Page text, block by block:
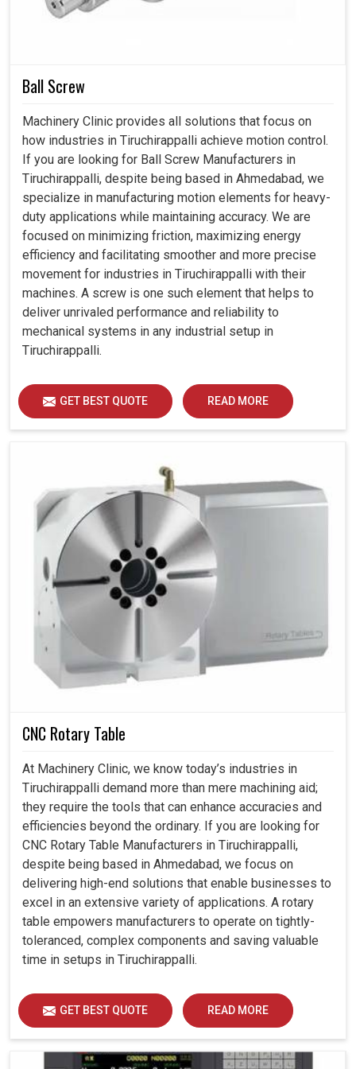
systems. These units not only distribute workloads but
under variable operating conditions.
Less fatigue to components meaning greater life for
the machines.
Minimum downtime due to sudden breakages of the
gears in harsh conditions.
Ball Screw
Machinery Clinic provides all solutions that focus on
how industries in Tiruchirappalli achieve motion control.
If you are looking for Ball Screw Manufacturers in
Tiruchirappalli, despite being based in Ahmedabad, we
specialize in manufacturing motion elements for heavy-
duty applications while maintaining accuracy. We are
focused on minimizing friction, maximizing energy
efficiency and facilitating smoother and more precise
movement for industries in Tiruchirappalli with their
machines. A screw is one such element that helps to
deliver unrivaled performance and reliability to
mechanical systems in any industrial setup in
Tiruchirappalli.
GET BEST QUOTE READ MORE
CNC Rotary Table
At Machinery Clinic, we know today’s industries in
Tiruchirappalli demand more than mere machining aid;
they require the tools that can enhance accuracies and
efficiencies beyond the ordinary. If you are looking for
CNC Rotary Table Manufacturers in Tiruchirappalli,
despite being based in Ahmedabad, we focus on
delivering high-end solutions that enable businesses to
excel in an extensive variety of applications. A rotary
table empowers manufacturers to operate on tightly-
toleranced, complex components and saving valuable
time in setups in Tiruchirappalli.
GET BEST QUOTE READ MORE